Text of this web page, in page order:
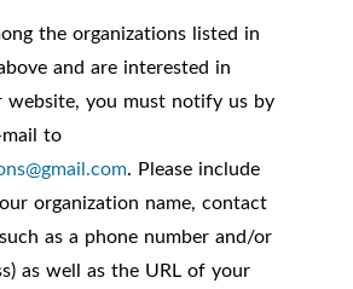
the organizations listed in
and are interested in
website, you must notify us by
to
. Please include
organization name, contact
as a phone number and/or
as well as the URL of your